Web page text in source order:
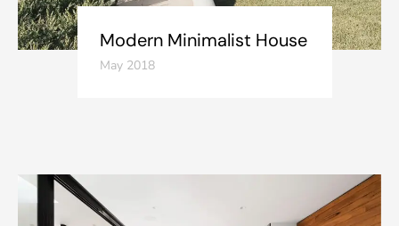
Modern Minimalist House
May 2018